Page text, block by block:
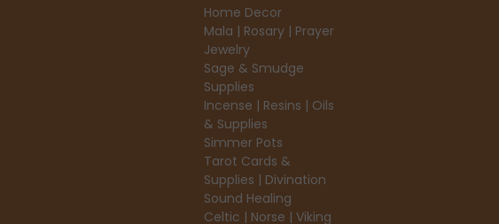
Home Decor
Mala | Rosary | Prayer
Jewelry
Sage & Smudge
Supplies
Incense | Resins | Oils
& Supplies
Simmer Pots
Tarot Cards &
Supplies | Divination
Sound Healing
Celtic | Norse | Viking